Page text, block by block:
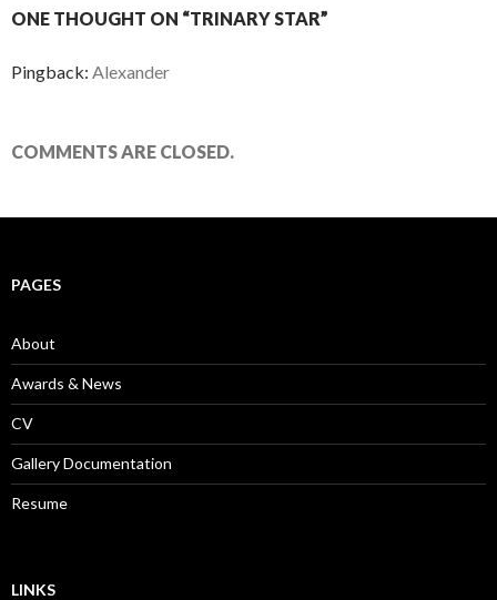
ONE THOUGHT ON “TRINARY STAR”
Pingback: Alexander
COMMENTS ARE CLOSED.
PAGES
About
Awards & News
CV
Gallery Documentation
Resume
LINKS